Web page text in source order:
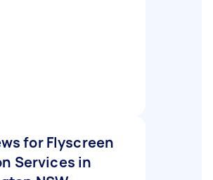
for Flyscreen
Services in